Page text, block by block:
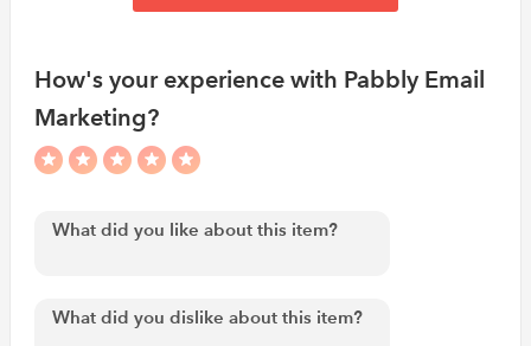
How's your experience with Pabbly Email
Marketing?